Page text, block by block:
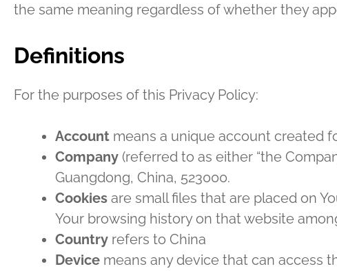
the same meaning regardless of whether they
Definitions
For the purposes of this Privacy Policy:
Account means a unique account created
Company (referred to as either “the
Guangdong, China, 523000.
Cookies are small files that are placed on
Your browsing history on that website
Country refers to China
Device means any device that can access